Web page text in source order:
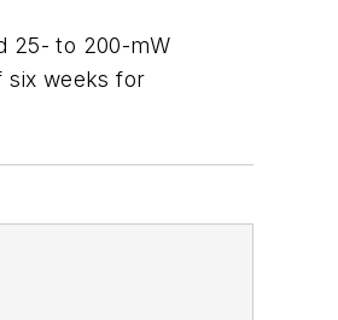
25- to 200-mW
six weeks for